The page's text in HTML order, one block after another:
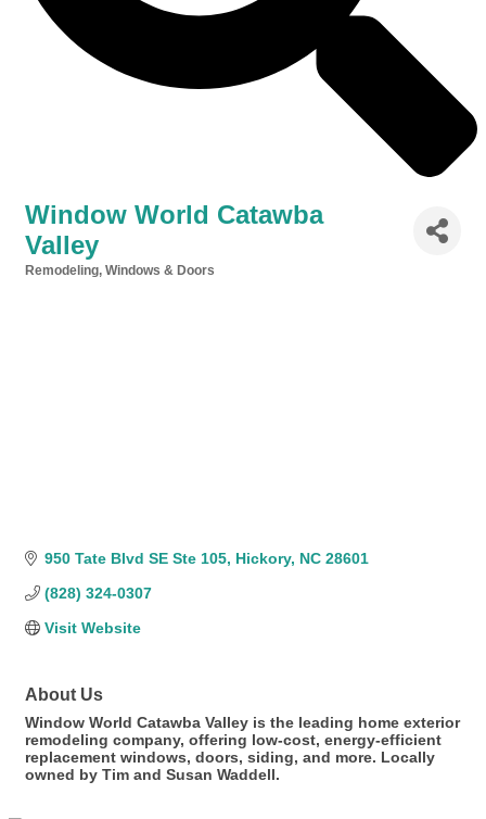
Window World Catawba
Valley
Remodeling Windows & Doors
950 Tate Blvd SE Ste 105 Hickory NC 28601
(828) 324-0307
Visit Website
About Us
Window World Catawba Valley is the leading home exterior
remodeling company, offering low-cost, energy-efficient
replacement windows, doors, siding, and more. Locally
owned by Tim and Susan Waddell.